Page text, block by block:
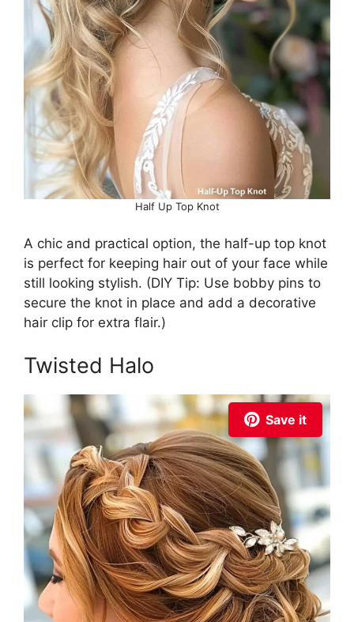
Half Up Top Knot
A chic and practical option, the half-up top knot
is perfect for keeping hair out of your face while
still looking stylish. (DIY Tip: Use bobby pins to
secure the knot in place and add a decorative
hair clip for extra flair.)
Twisted Halo
Save it